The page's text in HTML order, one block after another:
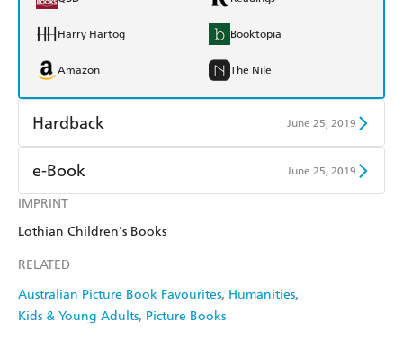
IMPRINT
Lothian Children's Books
RELATED
Australian Picture Book Favourites Humanities
Kids & Young Adults Picture Books
Harry Hartog Booktopia
Amazon The Nile
Hardback June 25, 2019
Find a bookshop
QBD
Harry Hartog
Amazon
e-Book June 25, 2019
Amazon Kindle